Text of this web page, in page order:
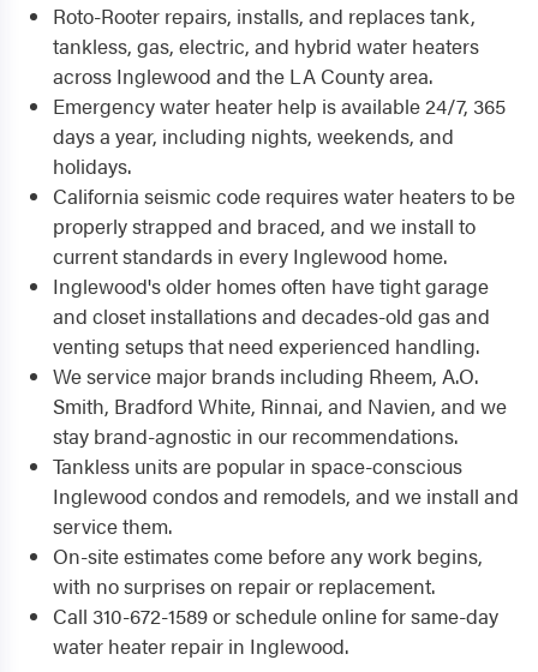
Roto-Rooter repairs, installs, and replaces tank,
tankless, gas, electric, and hybrid water heaters
across Inglewood and the LA County area.
Emergency water heater help is available 24/7, 365
days a year, including nights, weekends, and
holidays.
California seismic code requires water heaters to be
properly strapped and braced, and we install to
current standards in every Inglewood home.
Inglewood's older homes often have tight garage
and closet installations and decades-old gas and
venting setups that need experienced handling.
We service major brands including Rheem, A.O.
Smith, Bradford White, Rinnai, and Navien, and we
stay brand-agnostic in our recommendations.
Tankless units are popular in space-conscious
Inglewood condos and remodels, and we install and
service them.
On-site estimates come before any work begins,
with no surprises on repair or replacement.
Call 310-672-1589 or schedule online for same-day
water heater repair in Inglewood.